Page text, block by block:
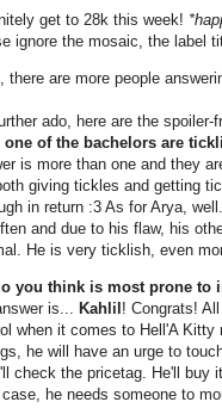
get to 28k this week!
ignore the mosaic, the label
there are more people
ado, here are the
one of the bachelors are
is more than one and they
giving tickles and getting
in return :3 As for Arya,
and due to his flaw, his
He is very ticklish, even
you think is most prone to
is... Kahlil ! Congrats!
when it comes to Hell'A
he will have an urge to
check the pricetag. He'll
case, he needs someone to